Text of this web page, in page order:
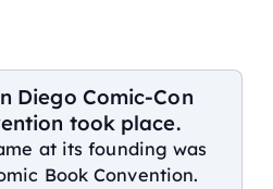
Diego Comic-Con
took place.
at its founding was
Book Convention.